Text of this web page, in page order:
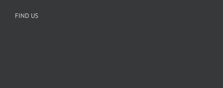
FIND US